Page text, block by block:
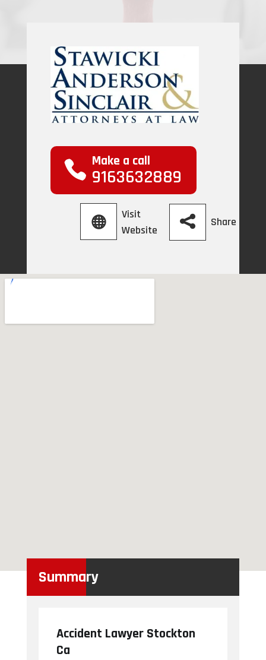
Make a call
9163632889
Visit
Website
Share
Summary
Accident Lawyer Stockton
Ca